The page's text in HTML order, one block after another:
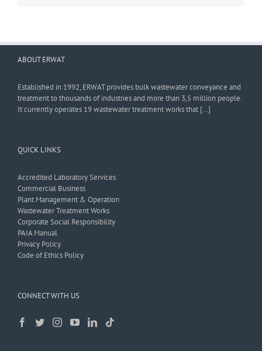
ABOUT ERWAT
Established in 1992, ERWAT provides bulk wastewater conveyance and
treatment to thousands of industries and more than 3,5 million people.
It currently operates 19 wastewater treatment works that […]
QUICK LINKS
Accredited Laboratory Services
Commercial Business
Plant Management & Operation
Wastewater Treatment Works
Corporate Social Responsibility
PAIA Manual
Privacy Policy
Code of Ethics Policy
CONNECT WITH US